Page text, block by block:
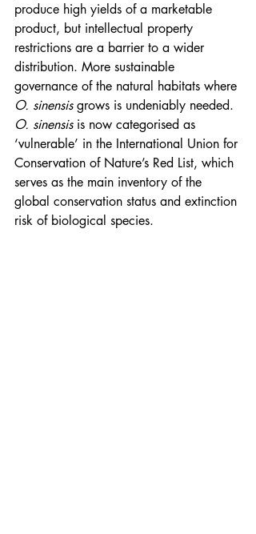
produce high yields of a marketable
product, but intellectual property
restrictions are a barrier to a wider
distribution. More sustainable
governance of the natural habitats where
O. sinensis grows is undeniably needed.
O. sinensis is now categorised as
‘vulnerable’ in the International Union for
Conservation of Nature’s Red List, which
serves as the main inventory of the
global conservation status and extinction
risk of biological species.